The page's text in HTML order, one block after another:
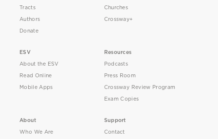
Tracts
Authors
Donate
Churches
Crossway+
ESV
About the ESV
Read Online
Mobile Apps
Resources
Podcasts
Press Room
Crossway Review Program
Exam Copies
About
Who We Are
Support
Contact